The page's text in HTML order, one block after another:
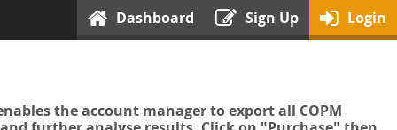
Dashboard Sign Up Login
the account manager to export all COPM